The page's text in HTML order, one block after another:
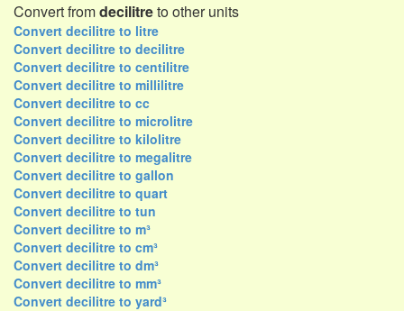
Convert fromdecilitreto other units
Convert decilitre to litre
Convert decilitre to decilitre
Convert decilitre to centilitre
Convert decilitre to millilitre
Convert decilitre to cc
Convert decilitre to microlitre
Convert decilitre to kilolitre
Convert decilitre to megalitre
Convert decilitre to gallon
Convert decilitre to quart
Convert decilitre to tun
Convert decilitre to m³
Convert decilitre to cm³
Convert decilitre to dm³
Convert decilitre to mm³
Convert decilitre to yard³